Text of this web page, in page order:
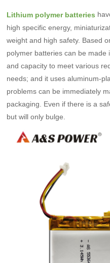
Lithium polymer batteries
high specific energy,
weight and high safety. Based
polymer batteries can be made
and capacity to meet various
needs; and it uses aluminum-
problems can be immediately
packaging. Even if there is a
but will only bulge.